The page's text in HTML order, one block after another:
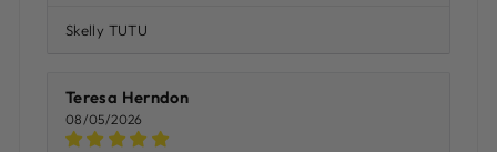
Skelly TUTU
Teresa Herndon
08/05/2026